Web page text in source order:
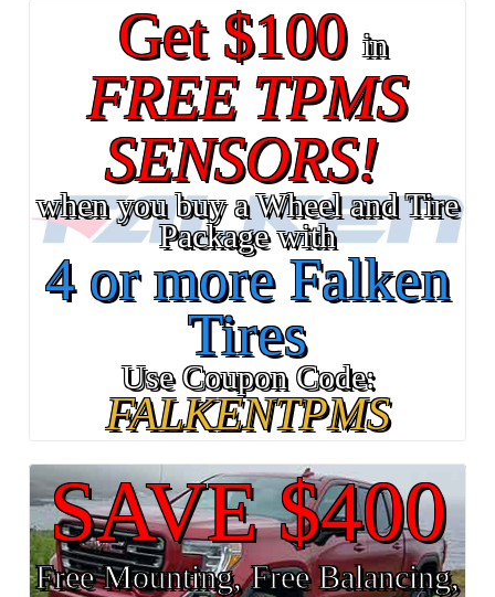
Get $100in
FREE TPMS
SENSORS!
when you buy a Wheel and Tire
Package with
4 or more Falken
Tires
Use Coupon Code:
FALKENTPMS
SAVE $400
Free Mounting, Free Balancing,